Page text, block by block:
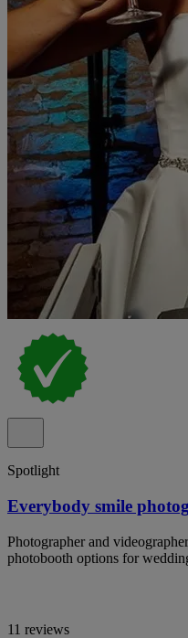
Spotlight
Everybody smile
Photographer and
photobooth options for
11 reviews